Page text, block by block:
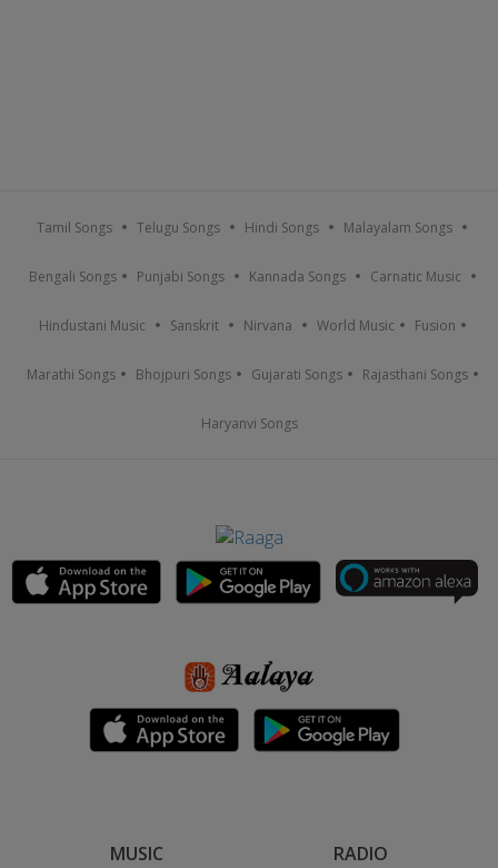
Tamil Songs Telugu Songs Hindi Songs Malayalam Songs
Bengali Songs Punjabi Songs Kannada Songs Carnatic Music
Hindustani Music Sanskrit Nirvana World Music Fusion
Marathi Songs Bhojpuri Songs Gujarati Songs Rajasthani Songs
Haryanvi Songs
MUSIC RADIO